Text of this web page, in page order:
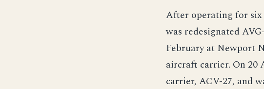
After operating for six
was redesignated
February at Newport
aircraft carrier. On 20
carrier, ACV-27, and